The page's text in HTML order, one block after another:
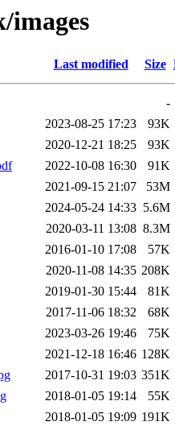
images
Last modified Size
-
2023-08-25 17:23
93K
2020-12-21 18:25
93K
2022-10-08 16:30
91K
2021-09-15 21:07
53M
2024-05-24 14:33 5.6M
2020-03-11 13:08 8.3M
2016-01-10 17:08
57K
2020-11-08 14:35 208K
2019-01-30 15:44
81K
2017-11-06 18:32
68K
2023-03-26 19:46
75K
2021-12-18 16:46 128K
2017-10-31 19:03 351K
2018-01-05 19:14
55K
2018-01-05 19:09 191K